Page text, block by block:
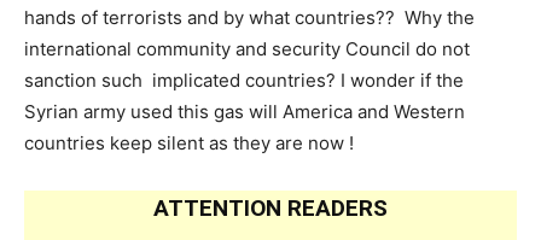
hands of terrorists and by what countries?? Why the
international community and security Council do not
sanction such implicated countries? I wonder if the
Syrian army used this gas will America and Western
countries keep silent as they are now !
ATTENTION READERS